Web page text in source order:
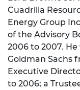
Cuadrilla
Energy Group
of the Advisory
2006 to 2007.
Goldman Sachs
Executive
to 2006; a